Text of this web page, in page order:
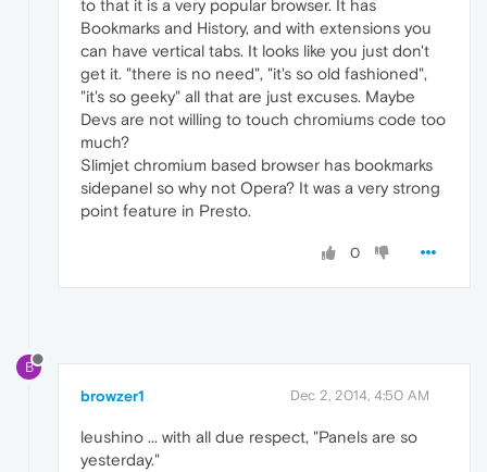
to that it is a very popular browser. It has
Bookmarks and History, and with extensions you
can have vertical tabs. It looks like you just don't
get it. "there is no need", "it's so old fashioned",
"it's so geeky" all that are just excuses. Maybe
Devs are not willing to touch chromiums code too
much?
Slimjet chromium based browser has bookmarks
sidepanel so why not Opera? It was a very strong
point feature in Presto.
0
B
browzer1 Dec 2, 2014, 4:50 AM
leushino ... with all due respect, "Panels are so
yesterday."